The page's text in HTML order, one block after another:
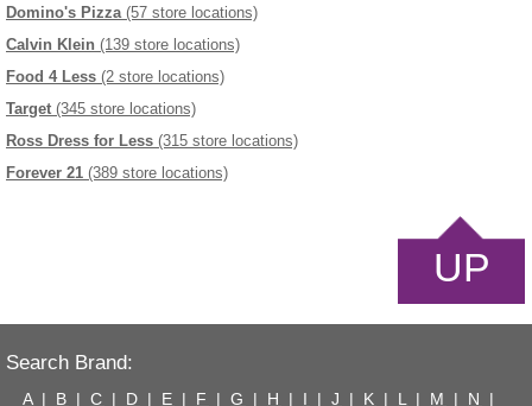
Domino's Pizza (57 store locations)
Calvin Klein (139 store locations)
Food 4 Less (2 store locations)
Target (345 store locations)
Ross Dress for Less (315 store locations)
Forever 21 (389 store locations)
UP
Search Brand:
A | B | C | D | E | F | G | H | I | J | K | L | M | N
|